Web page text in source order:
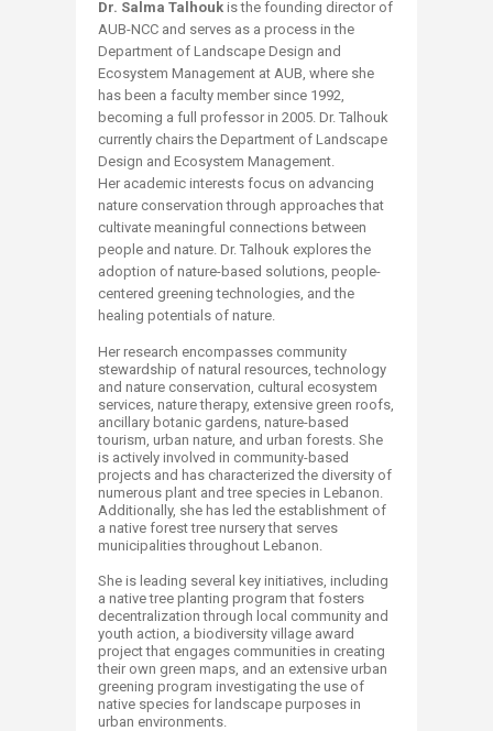
Dr. Salma Talhouk is the founding director of
AUB-NCC and serves as a process in the
Department of Landscape Design and
Ecosystem Management at AUB, where she
has been a faculty member since 1992,
becoming a full professor in 2005. Dr. Talhouk
currently chairs the Department of Landscape
Design and Ecosystem Management.
Her academic interests focus on advancing
nature conservation through approaches that
cultivate meaningful connections between
people and nature. Dr. Talhouk explores the
adoption of nature-based solutions, people-
centered greening technologies, and the
healing potentials of nature.
Her research encompasses community
stewardship of natural resources, technology
and nature conservation, cultural ecosystem
services, nature therapy, extensive green roofs,
ancillary botanic gardens, nature-based
tourism, urban nature, and urban forests. She
is actively involved in community-based
projects and has characterized the diversity of
numerous plant and tree species in Lebanon.
Additionally, she has led the establishment of
a native forest tree nursery that serves
municipalities throughout Lebanon.
She is leading several key initiatives, including
a native tree planting program that fosters
decentralization through local community and
youth action, a biodiversity village award
project that engages communities in creating
their own green maps, and an extensive urban
greening program investigating the use of
native species for landscape purposes in
urban environments.